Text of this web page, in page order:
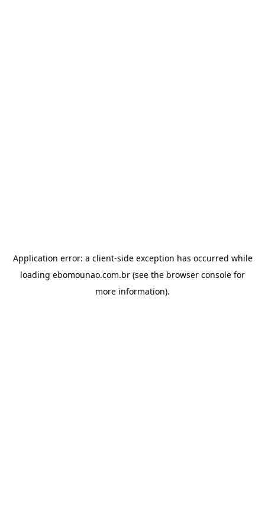
Application error: a client-side exception has occurred while
loading ebomounao.com.br (see the browser console for
more information).